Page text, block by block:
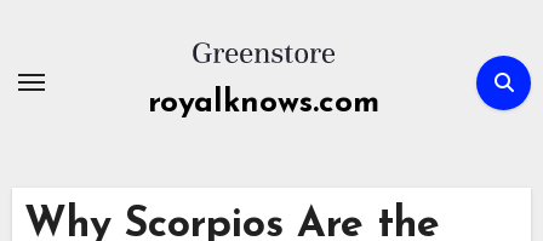
content
royalknows.com
Why Scorpios Are the